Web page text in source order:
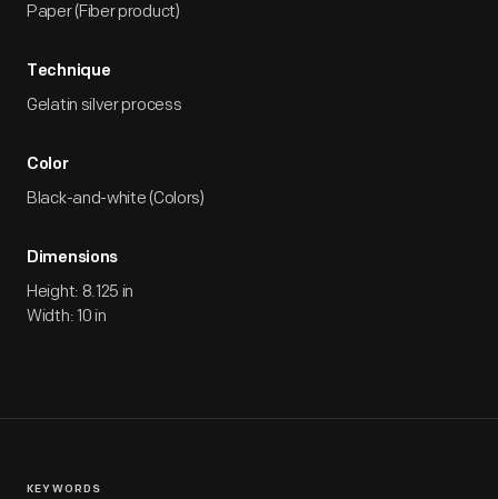
Paper (Fiber product)
Technique
Gelatin silver process
Color
Black-and-white (Colors)
Dimensions
Height: 8.125 in
Width: 10 in
KEYWORDS